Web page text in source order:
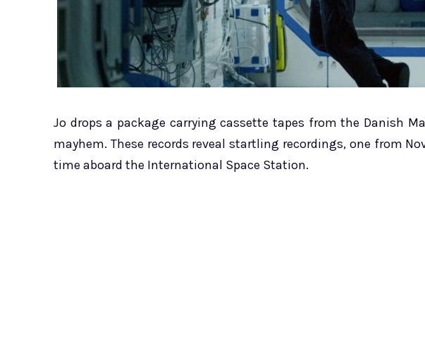
Jo drops a package carrying cassette tapes from the Danish
mayhem. These records reveal startling recordings, one from
time aboard the International Space Station.